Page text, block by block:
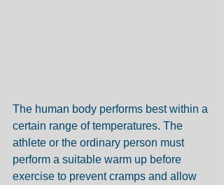
The human body performs best within a
certain range of temperatures. The
athlete or the ordinary person must
perform a suitable warm up before
exercise to prevent cramps and allow